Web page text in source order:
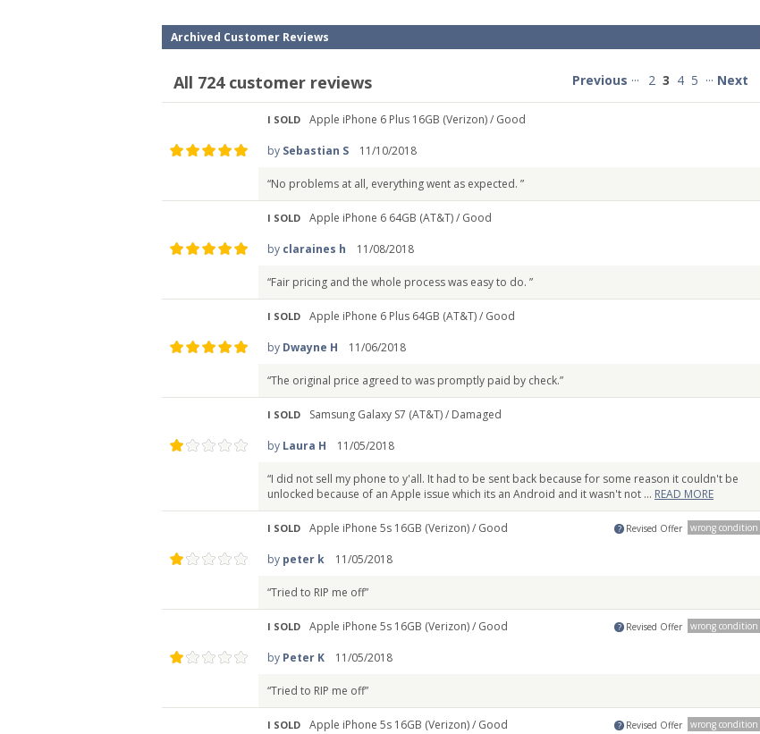
Archived Customer Reviews
All 724 customer reviews Previous ··· 2 3 4 5 ··· Next
I SOLD Apple iPhone 6 Plus 16GB (Verizon) / Good
by Sebastian S 11/10/2018
“No problems at all, everything went as expected. ”
I SOLD Apple iPhone 6 64GB (AT&T) / Good
by claraines h 11/08/2018
“Fair pricing and the whole process was easy to do. ”
I SOLD Apple iPhone 6 Plus 64GB (AT&T) / Good
by Dwayne H 11/06/2018
“The original price agreed to was promptly paid by check.”
I SOLD Samsung Galaxy S7 (AT&T) / Damaged
by Laura H 11/05/2018
“I did not sell my phone to y'all. It had to be sent back because for some reason it couldn't be
unlocked because of an Apple issue which its an Android and it wasn't not ... READ MORE
I SOLD Apple iPhone 5s 16GB (Verizon) / Good
by peter k 11/05/2018
? Revised Offer wrong condition
“Tried to RIP me off”
I SOLD Apple iPhone 5s 16GB (Verizon) / Good
by Peter K 11/05/2018
? Revised Offer wrong condition
“Tried to RIP me off”
I SOLD Apple iPhone 5s 16GB (Verizon) / Good ? Revised Offer wrong condition